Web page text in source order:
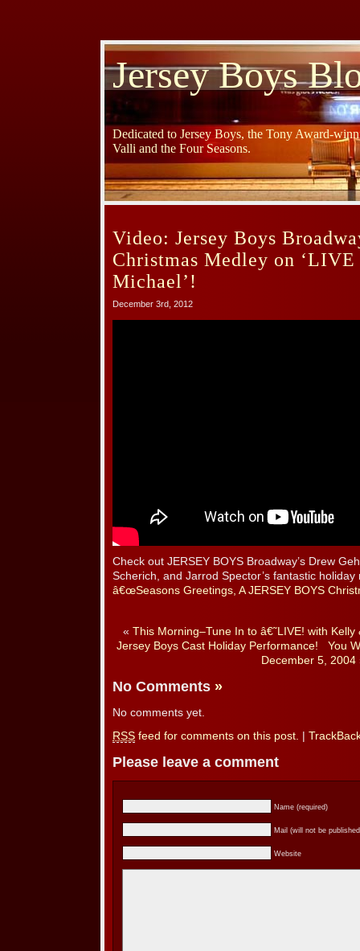
Jersey Boys
Dedicated to Jersey Boys, the Tony Award-
Valli and the Four Seasons.
Video: Jersey Boys
Christmas Medley on
Michael’!
December 3rd, 2012
Check out JERSEY BOYS Broadway’s Drew
Scherich, and Jarrod Spector’s fantastic
â€œSeasons Greetings, A JERSEY BOYS
« This Morning–Tune In to â€˜LIVE! with
Jersey Boys Cast Holiday Performance!
You
December 5, 2004
No Comments »
No comments yet.
RSS feed for comments on this post.
Please leave a comment
Name (required)
Mail (will not be
Website